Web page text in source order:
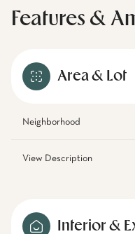
Features &
Area & Lot
Neighborhood
View Description
Interior &